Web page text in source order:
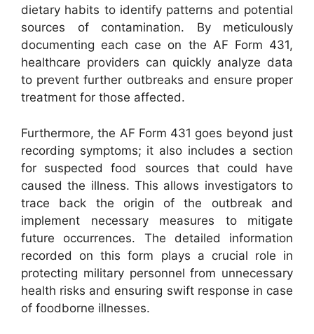
dietary habits to identify patterns and potential
sources of contamination. By meticulously
documenting each case on the AF Form 431,
healthcare providers can quickly analyze data
to prevent further outbreaks and ensure proper
treatment for those affected.
Furthermore, the AF Form 431 goes beyond just
recording symptoms; it also includes a section
for suspected food sources that could have
caused the illness. This allows investigators to
trace back the origin of the outbreak and
implement necessary measures to mitigate
future occurrences. The detailed information
recorded on this form plays a crucial role in
protecting military personnel from unnecessary
health risks and ensuring swift response in case
of foodborne illnesses.